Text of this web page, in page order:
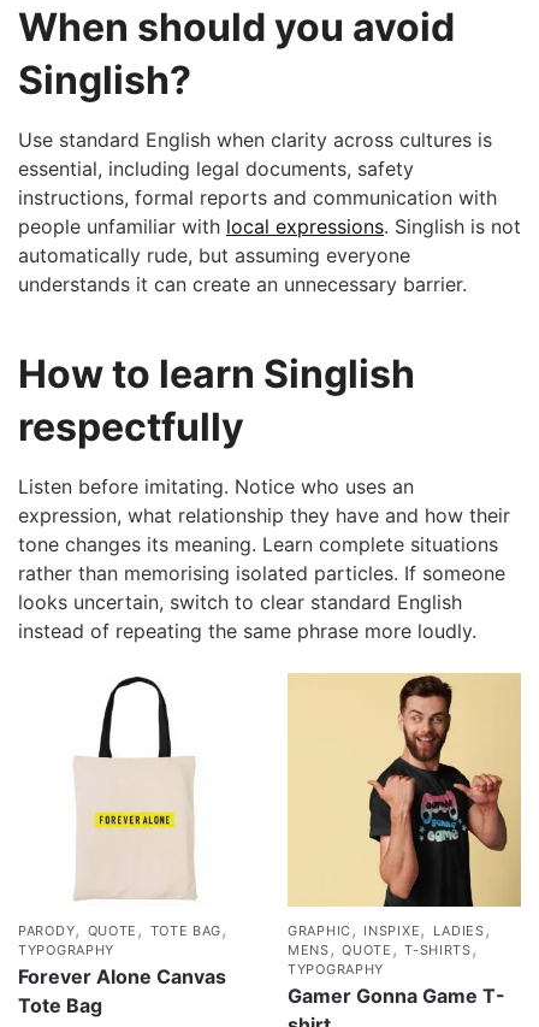
When should you avoid
Singlish?
Use standard English when clarity across cultures is
essential, including legal documents, safety
instructions, formal reports and communication with
people unfamiliar with local expressions. Singlish is not
automatically rude, but assuming everyone
understands it can create an unnecessary barrier.
How to learn Singlish
respectfully
Listen before imitating. Notice who uses an
expression, what relationship they have and how their
tone changes its meaning. Learn complete situations
rather than memorising isolated particles. If someone
looks uncertain, switch to clear standard English
instead of repeating the same phrase more loudly.
PARODY, QUOTE , TOTE BAG ,
TYPOGRAPHY
Forever Alone Canvas
Tote Bag
GRAPHIC , INSPIXE , LADIES ,
MENS ,QUOTE ,T-SHIRTS ,
TYPOGRAPHY
Gamer Gonna Game T-